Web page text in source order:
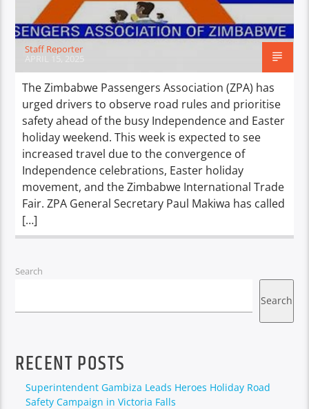
Staff Reporter
The Zimbabwe Passengers Association (ZPA) has
urged drivers to observe road rules and prioritise
safety ahead of the busy Independence and Easter
holiday weekend. This week is expected to see
increased travel due to the convergence of
Independence celebrations, Easter holiday
movement, and the Zimbabwe International Trade
Fair. ZPA General Secretary Paul Makiwa has called
[…]
Search
Search
RECENT POSTS
Superintendent Gambiza Leads Heroes Holiday Road
Safety Campaign in Victoria Falls